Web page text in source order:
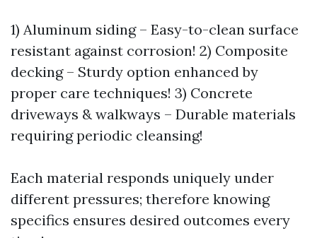
1) Aluminum siding – Easy-to-clean surface
resistant against corrosion! 2) Composite
decking – Sturdy option enhanced by
proper care techniques! 3) Concrete
driveways & walkways – Durable materials
requiring periodic cleansing!
Each material responds uniquely under
different pressures; therefore knowing
specifics ensures desired outcomes every